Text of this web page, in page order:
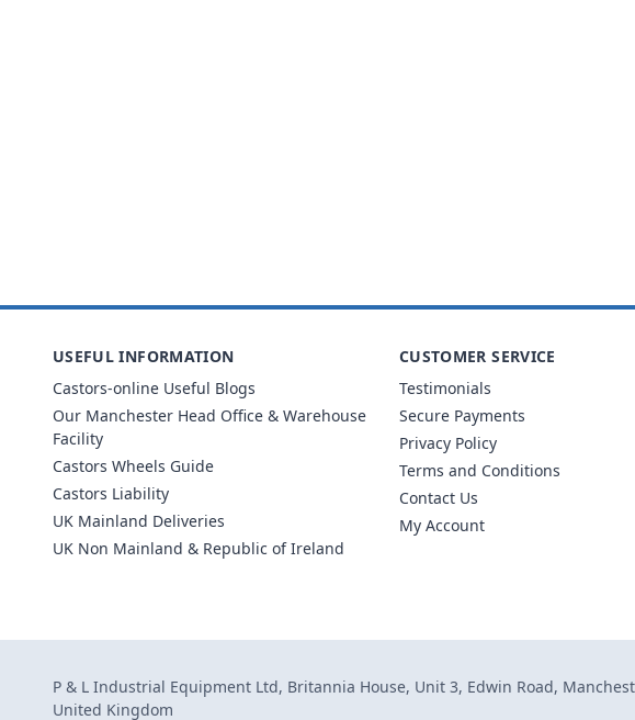
USEFUL INFORMATION
Castors-online Useful Blogs
Our Manchester Head Office & Warehouse
Facility
Castors Wheels Guide
Castors Liability
UK Mainland Deliveries
UK Non Mainland & Republic of Ireland
CUSTOMER SERVICE
Testimonials
Secure Payments
Privacy Policy
Terms and Conditions
Contact Us
My Account
P & L Industrial Equipment Ltd, Britannia House, Unit 3, Edwin Road,
United Kingdom